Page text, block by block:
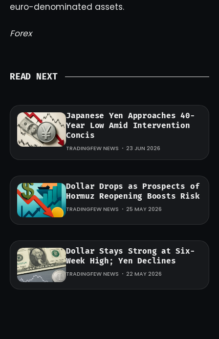
euro-denominated assets.
Forex
READ NEXT
Japanese Yen Approaches 40-
Year Low Amid Intervention
Concis
TRADINGFEW NEWS 23 JUN 2026
Dollar Drops as Prospects of
Hormuz Reopening Boosts Risk
TRADINGFEW NEWS 25 MAY 2026
Dollar Stays Strong at Six-
Week High; Yen Declines
TRADINGFEW NEWS 22 MAY 2026